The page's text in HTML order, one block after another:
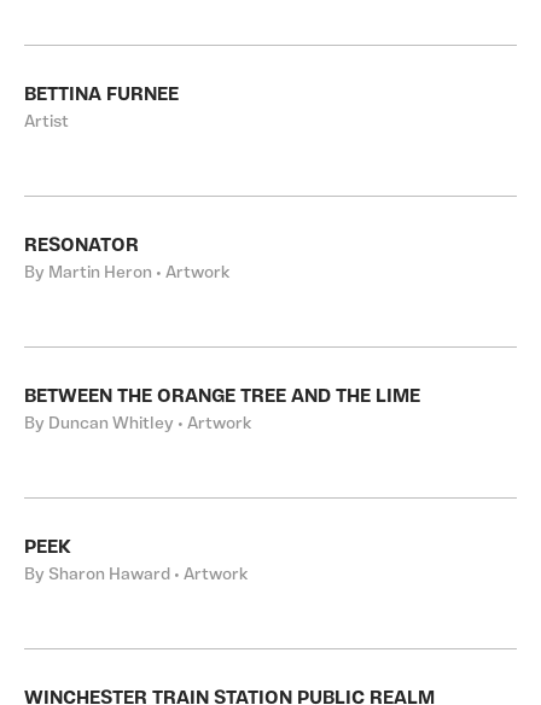
BETTINA FURNEE
Artist
RESONATOR
By Martin Heron • Artwork
BETWEEN THE ORANGE TREE AND THE LIME
By Duncan Whitley • Artwork
PEEK
By Sharon Haward • Artwork
WINCHESTER TRAIN STATION PUBLIC REALM